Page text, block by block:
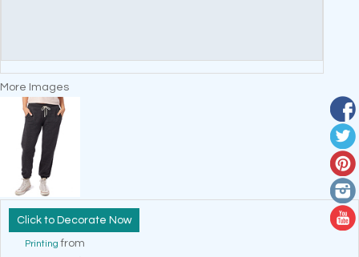
More Images
Decorate Now
Printing from